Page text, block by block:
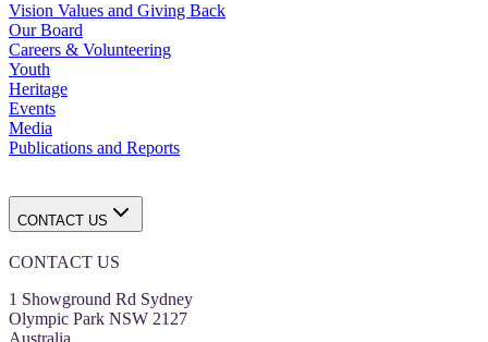
Vision Values and Giving Back
Our Board
Careers & Volunteering
Youth
Heritage
Events
Media
Publications and Reports
CONTACT US
CONTACT US
1 Showground Rd Sydney
Olympic Park NSW 2127
Australia